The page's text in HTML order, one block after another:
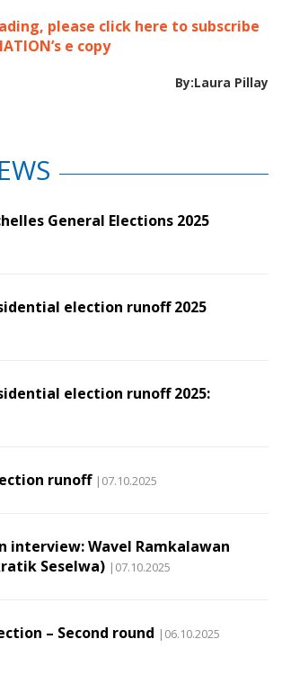
please click here to subscribe
e copy
By:Laura Pillay
General Elections 2025
election runoff 2025
election runoff 2025:
runoff |07.10.2025
interview: Wavel Ramkalawan
Seselwa) |07.10.2025
– Second round |06.10.2025